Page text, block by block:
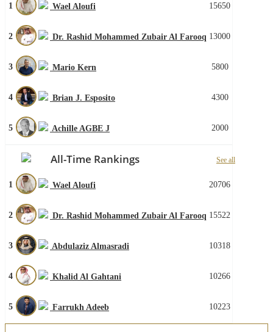
1 Wael Aloufi 15650
2 Dr. Rashid Mohammed Zubair Al Farooq 13000
3 Mario Kern 5800
4 Brian J. Esposito 4300
5 Achille AGBE J 2000
All-Time Rankings See all
1 Wael Aloufi 20706
2 Dr. Rashid Mohammed Zubair Al Farooq 15522
3 Abdulaziz Almasradi 10318
4 Khalid Al Gahtani 10266
5 Farrukh Adeeb 10223